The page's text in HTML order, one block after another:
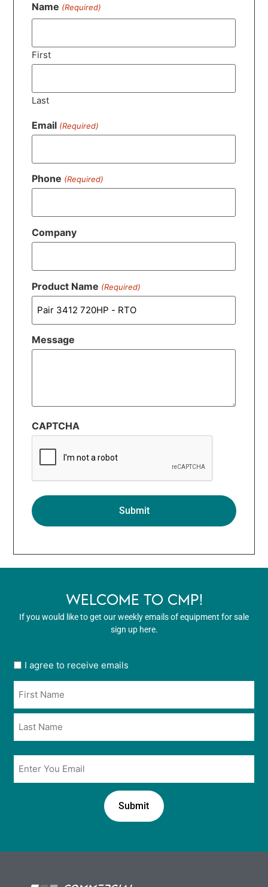
Name (Required)
First
Last
Email (Required)
Phone (Required)
Company
Product Name (Required)
Message
CAPTCHA
WELCOME TO CMP!
If you would like to get our weekly emails of equipment for sale
sign up here.
User
in
*
I agree to receive emails
Email